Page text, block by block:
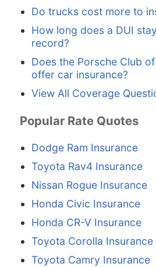
Do trucks cost more to
How long does a DUI
record?
Does the Porsche Club
offer car insurance?
View All Coverage
Popular Rate Quotes
Dodge Ram Insurance
Toyota Rav4 Insurance
Nissan Rogue Insurance
Honda Civic Insurance
Honda CR-V Insurance
Toyota Corolla Insurance
Toyota Camry Insurance